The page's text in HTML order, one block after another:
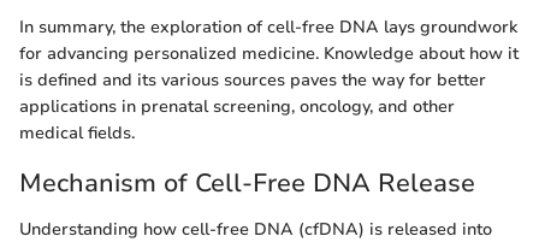
In summary, the exploration of cell-free DNA lays groundwork
for advancing personalized medicine. Knowledge about how it
is defined and its various sources paves the way for better
applications in prenatal screening, oncology, and other
medical fields.
Mechanism of Cell-Free DNA Release
Understanding how cell-free DNA (cfDNA) is released into